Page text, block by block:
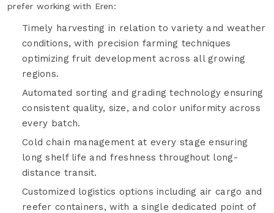
prefer working with Eren:
Timely harvesting in relation to variety and weather
conditions, with precision farming techniques
optimizing fruit development across all growing
regions.
Automated sorting and grading technology ensuring
consistent quality, size, and color uniformity across
every batch.
Cold chain management at every stage ensuring
long shelf life and freshness throughout long-
distance transit.
Customized logistics options including air cargo and
reefer containers, with a single dedicated point of